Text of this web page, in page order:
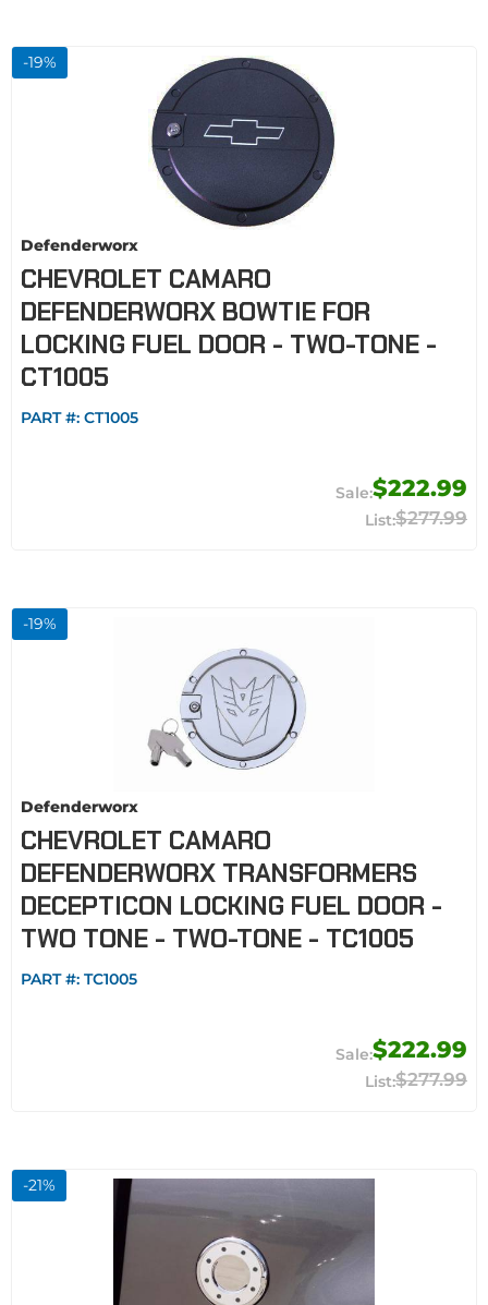
-19%
Defenderworx
CHEVROLET CAMARO
DEFENDERWORX BOWTIE FOR
LOCKING FUEL DOOR - TWO-TONE -
CT1005
PART #: CT1005
$222.99
$277.99
-19%
Defenderworx
CHEVROLET CAMARO
DEFENDERWORX TRANSFORMERS
DECEPTICON LOCKING FUEL DOOR -
TWO TONE - TWO-TONE - TC1005
PART #: TC1005
$222.99
$277.99
-21%